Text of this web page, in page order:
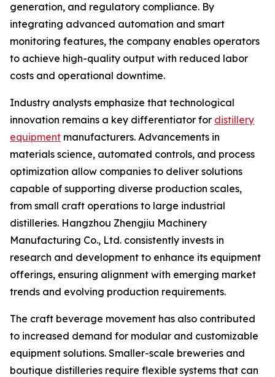
generation, and regulatory compliance. By
integrating advanced automation and smart
monitoring features, the company enables operators
to achieve high-quality output with reduced labor
costs and operational downtime.
Industry analysts emphasize that technological
innovation remains a key differentiator for distillery
equipment manufacturers. Advancements in
materials science, automated controls, and process
optimization allow companies to deliver solutions
capable of supporting diverse production scales,
from small craft operations to large industrial
distilleries. Hangzhou Zhengjiu Machinery
Manufacturing Co., Ltd. consistently invests in
research and development to enhance its equipment
offerings, ensuring alignment with emerging market
trends and evolving production requirements.
The craft beverage movement has also contributed
to increased demand for modular and customizable
equipment solutions. Smaller-scale breweries and
boutique distilleries require flexible systems that can